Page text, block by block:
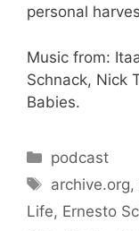
personal
Music from:
Schnack, Nick
Babies.
Categories
podcast
Tags
archive.org,
Life, Ernesto